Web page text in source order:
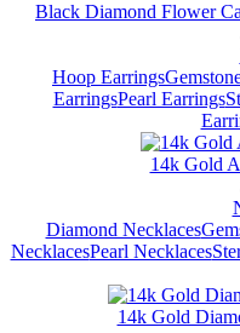
Black Diamond Flower
Hoop Earrings
EarringsPearl Earrings
14k Gold
Diamond Necklaces
NecklacesPearl Necklaces
14k Gold